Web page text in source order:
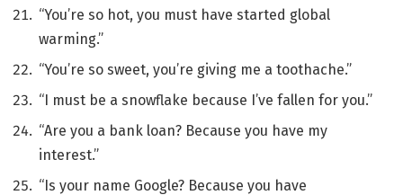
“You’re so hot, you must have started global
warming.”
“You’re so sweet, you’re giving me a toothache.”
“I must be a snowflake because I’ve fallen for you.”
“Are you a bank loan? Because you have my
interest.”
“Is your name Google? Because you have